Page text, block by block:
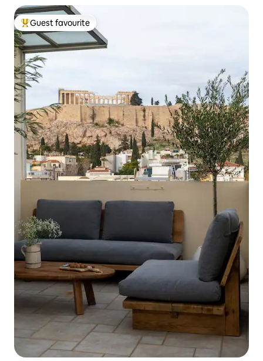
Top guest favourite
Guest favourite